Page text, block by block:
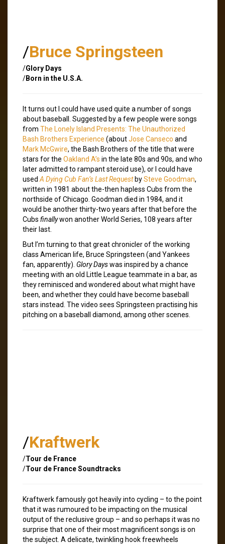
/Bruce Springsteen
/Glory Days
/Born in the U.S.A.
It turns out I could have used quite a number of songs
about baseball. Suggested by a few people were songs
from The Lonely Island Presents: The Unauthorized
Bash Brothers Experience (aboutJose Canseco and
Mark McGwire, the Bash Brothers of the title that were
stars for the Oakland A’s in the late 80s and 90s, and who
later admitted to rampant steroid use), or I could have
used A Dying Cub Fan’s Last RequestbySteve Goodman,
written in 1981 about the-then hapless Cubs from the
northside of Chicago. Goodman died in 1984, and it
would be another thirty-two years after that before the
Cubs finallywon another World Series, 108 years after
their last.
But I’m turning to that great chronicler of the working
class American life, Bruce Springsteen (and Yankees
fan, apparently). Glory Dayswas inspired by a chance
meeting with an old Little League teammate in a bar, as
they reminisced and wondered about what might have
been, and whether they could have become baseball
stars instead. The video sees Springsteen practising his
pitching on a baseball diamond, among other scenes.
/Kraftwerk
/Tour de France
/Tour de France Soundtracks
Kraftwerk famously got heavily into cycling – to the point
that it was rumoured to be impacting on the musical
output of the reclusive group – and so perhaps it was no
surprise that one of their most magnificent songs is on
the subject. A delicate, twinkling hook freewheels